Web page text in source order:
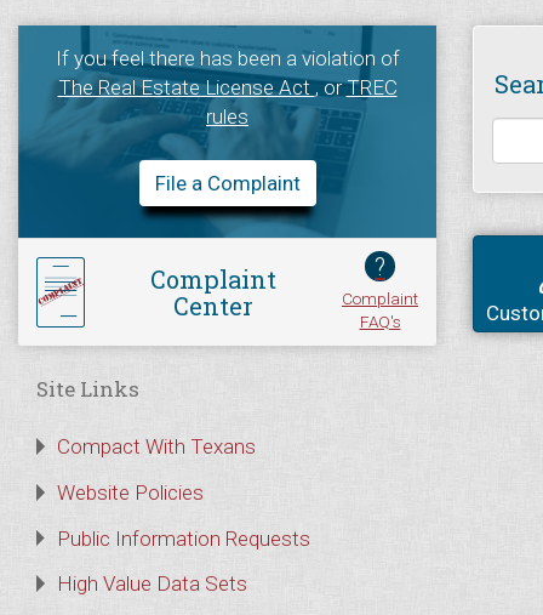
If you feel there has been a violation of
The Real Estate License Act, orTREC
rules
File a Complaint
Complaint
Center
?
Complaint
FAQ's
Site Links
Compact With Texans
Website Policies
Public Information Requests
High Value Data Sets